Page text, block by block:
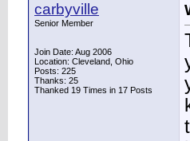
carbyville
Senior Member
Join Date: Aug 2006
Location: Cleveland, Ohio
Posts: 225
Thanks: 25
Thanked 19 Times in 17 Posts